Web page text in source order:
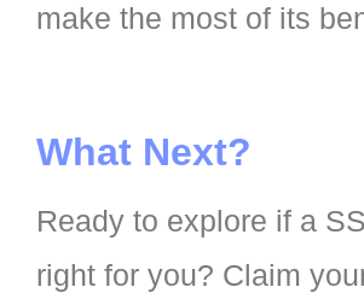
make the most of its
What Next?
Ready to explore if a
right for you? Claim